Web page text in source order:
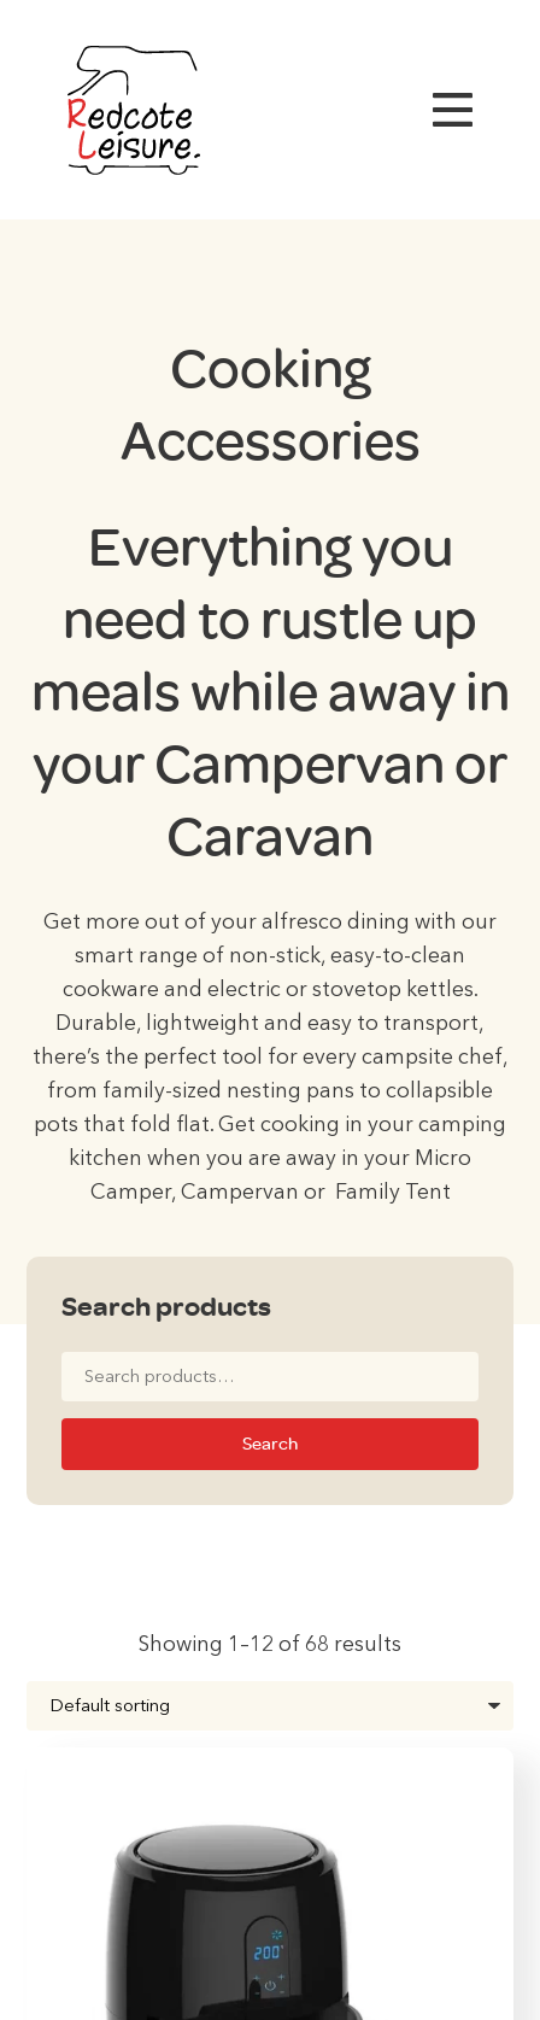
Cooking
Accessories
Everything you
need to rustle up
meals while away in
your Campervan or
Caravan
Get more out of your alfresco dining with our
smart range of non-stick, easy-to-clean
cookware and electric or stovetop kettles.
Durable, lightweight and easy to transport,
there’s the perfect tool for every campsite chef,
from family-sized nesting pans to collapsible
pots that fold flat. Get cooking in your camping
kitchen when you are away in your Micro
Camper, Campervan or Family Tent
Showing 1–12 of 68 results
Search products
Search
for:
Search